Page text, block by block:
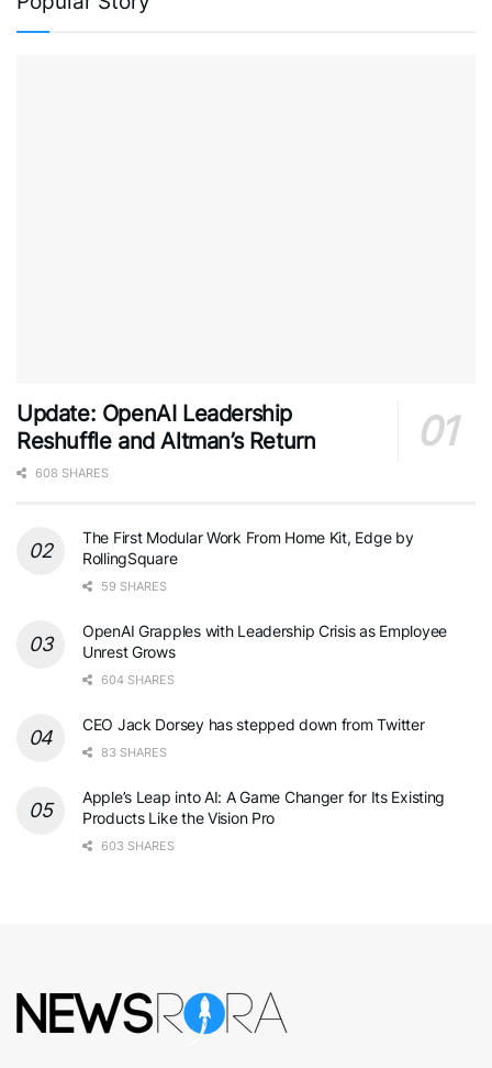
Update: OpenAI Leadership
Reshuffle and Altman’s Return
608 SHARES
The First Modular Work From Home Kit, Edge by
RollingSquare
59 SHARES
OpenAI Grapples with Leadership Crisis as Employee
Unrest Grows
604 SHARES
CEO Jack Dorsey has stepped down from Twitter
83 SHARES
Apple’s Leap into AI: A Game Changer for Its Existing
Products Like the Vision Pro
603 SHARES